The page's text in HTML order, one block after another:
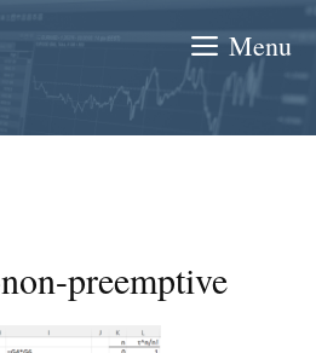
Menu
preemptive